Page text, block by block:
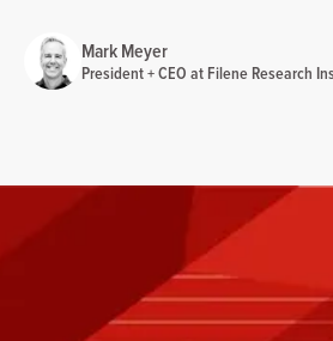
Mark Meyer
President + CEO at Filene Research